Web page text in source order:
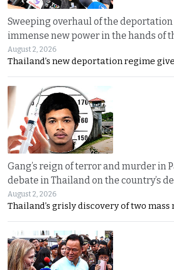
Sweeping overhaul of the
immense new power in the hands of
August 2, 2026
Thailand’s new deportation regime
Gang’s reign of terror and murder in
debate in Thailand on the country’s
August 2, 2026
Thailand’s grisly discovery of two